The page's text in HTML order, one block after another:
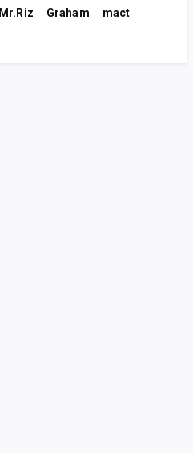
Mr.Riz Graham mact